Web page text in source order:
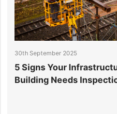
10th September 2025
How to Fast‑Track
Delivery with Smart